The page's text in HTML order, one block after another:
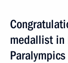
medallist in
Paralympics